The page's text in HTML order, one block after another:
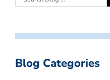
Blog Categories